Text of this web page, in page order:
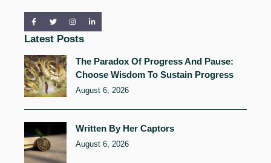
Latest Posts
The Paradox Of Progress And Pause:
Choose Wisdom To Sustain Progress
August 6, 2026
Written By Her Captors
August 6, 2026